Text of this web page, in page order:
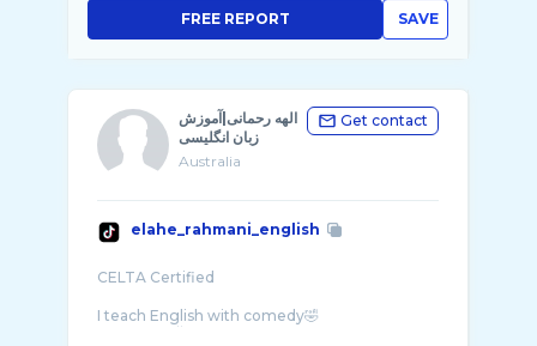
SAVE
FREE REPORT
الهه رحمانی|آموزش
زبان انگلیسی
Australia
Get contact
elahe_rahmani_english
CELTA Certified
I teach English with comedy🤣